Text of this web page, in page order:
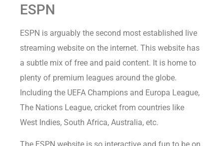
ESPN
ESPN is arguably the second most established live
streaming website on the internet. This website has
a subtle mix of free and paid content. It is home to
plenty of premium leagues around the globe.
Including the UEFA Champions and Europa League,
The Nations League, cricket from countries like
West Indies, South Africa, Australia, etc.